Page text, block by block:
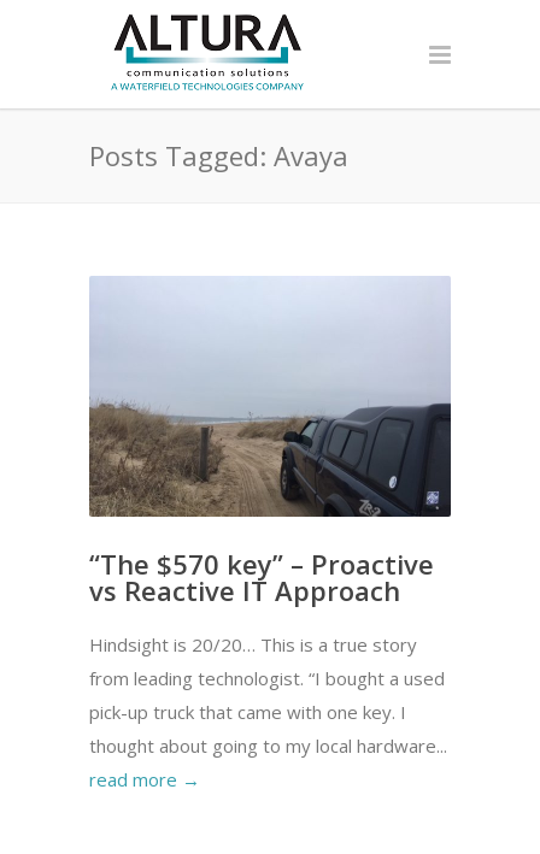
Posts Tagged: Avaya
“The $570 key” – Proactive
vs Reactive IT Approach
Hindsight is 20/20… This is a true story
from leading technologist. “I bought a used
pick-up truck that came with one key. I
thought about going to my local hardware...
read more →